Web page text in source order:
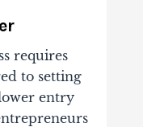
requires
to setting
entry